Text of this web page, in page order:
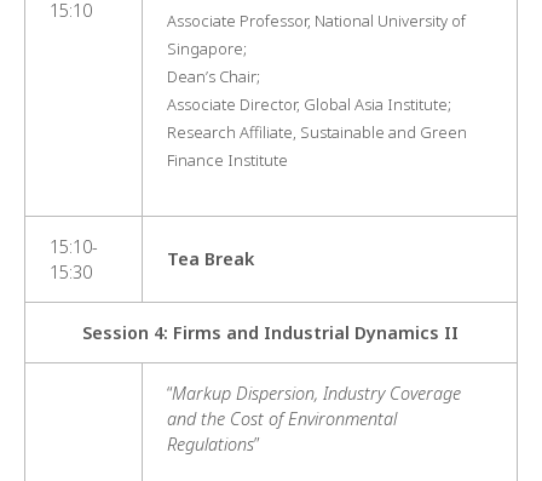
15:10
Associate Professor, National University of
Singapore;
Dean’s Chair;
Associate Director, Global Asia Institute;
Research Affiliate, Sustainable and Green
Finance Institute
15:10-
15:30
Tea Break
Session 4: Firms and Industrial Dynamics II
“Markup Dispersion, Industry Coverage
and the Cost of Environmental
Regulations”